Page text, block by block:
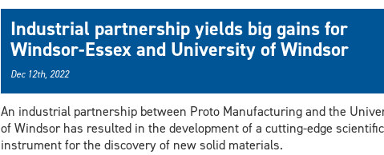
Industrial partnership yields big gains for
Windsor-Essex and University of Windsor
Dec 12th, 2022
An industrial partnership between Proto Manufacturing and the
of Windsor has resulted in the development of a cutting-edge scientific
instrument for the discovery of new solid materials.